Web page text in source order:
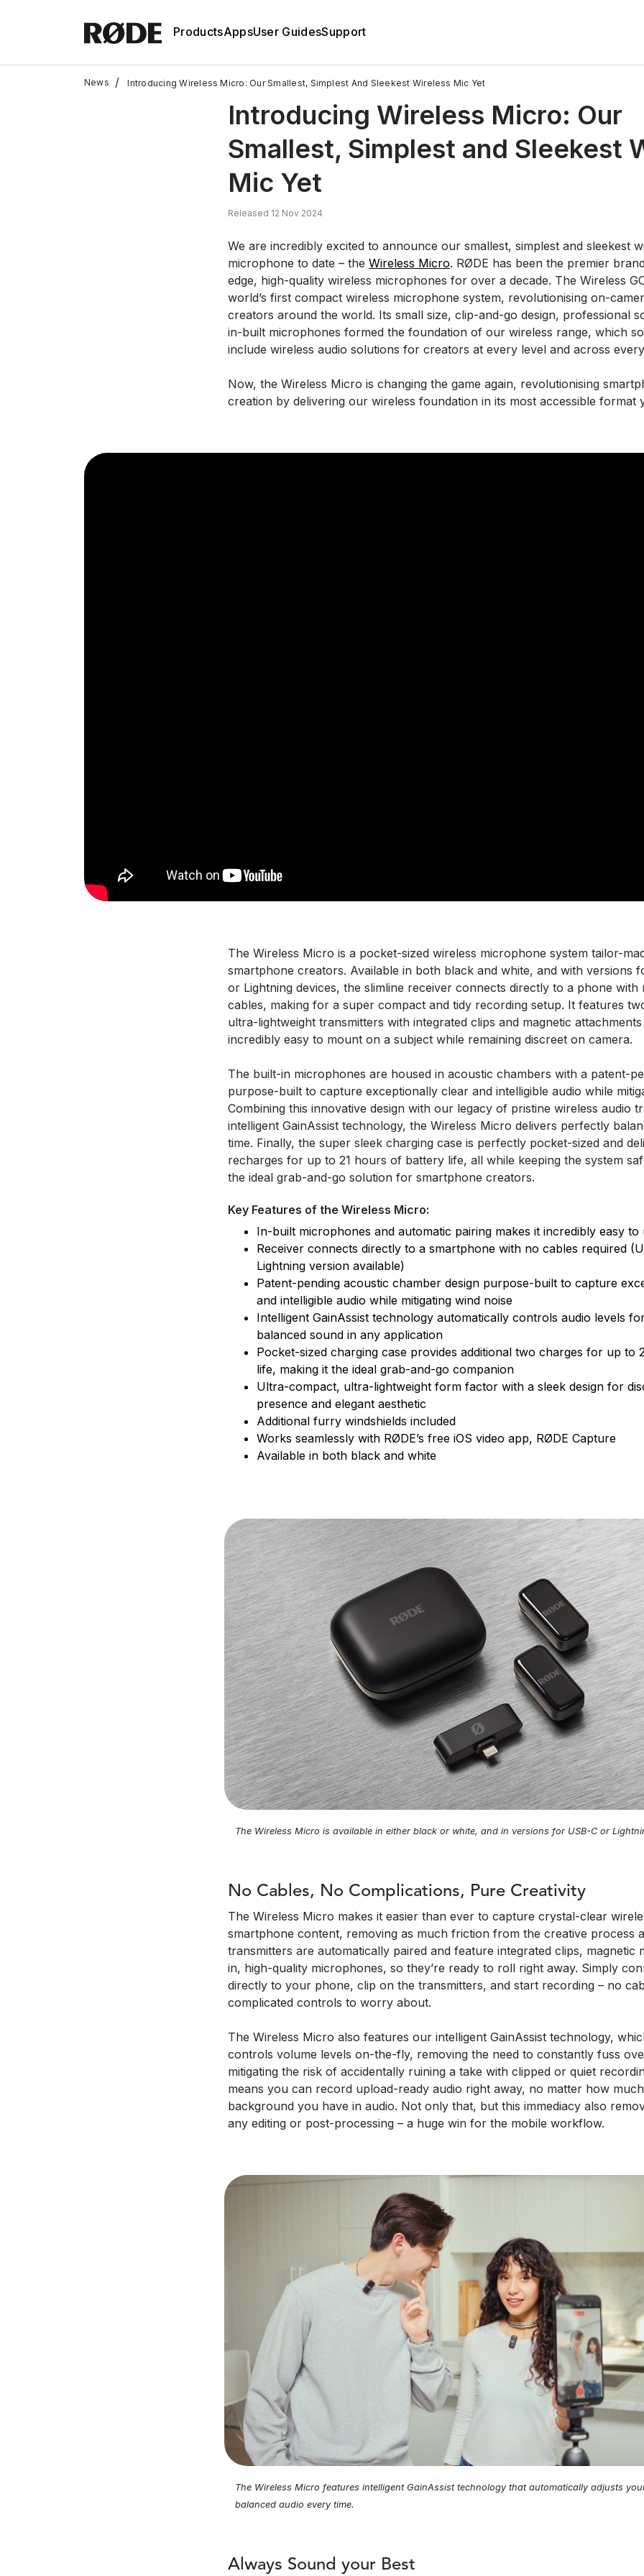
ProductsAppsUser GuidesSupport
News / Introducing Wireless Micro: Our Smallest, Simplest And Sleekest Wireless Mic Yet
Introducing Wireless Micro: Our
Smallest, Simplest and Sleekest
Mic Yet
Released 12 Nov 2024
We are incredibly excited to announce our smallest, simplest and sleekest
microphone to date – the Wireless Micro. RØDE has been the premier
edge, high-quality wireless microphones for over a decade. The Wireless
world’s first compact wireless microphone system, revolutionising on-
creators around the world. Its small size, clip-and-go design, professional
in-built microphones formed the foundation of our wireless range, which
include wireless audio solutions for creators at every level and across
Now, the Wireless Micro is changing the game again, revolutionising
creation by delivering our wireless foundation in its most accessible format
The Wireless Micro is a pocket-sized wireless microphone system tailor-
smartphone creators. Available in both black and white, and with versions
or Lightning devices, the slimline receiver connects directly to a phone with
cables, making for a super compact and tidy recording setup. It features
ultra-lightweight transmitters with integrated clips and magnetic
incredibly easy to mount on a subject while remaining discreet on camera.
The built-in microphones are housed in acoustic chambers with a patent-
purpose-built to capture exceptionally clear and intelligible audio while
Combining this innovative design with our legacy of pristine wireless audio
intelligent GainAssist technology, the Wireless Micro delivers perfectly
time. Finally, the super sleek charging case is perfectly pocket-sized and
recharges for up to 21 hours of battery life, all while keeping the system
the ideal grab-and-go solution for smartphone creators.
Key Features of the Wireless Micro:
In-built microphones and automatic pairing makes it incredibly easy to
Receiver connects directly to a smartphone with no cables required
Lightning version available)
Patent-pending acoustic chamber design purpose-built to capture
and intelligible audio while mitigating wind noise
Intelligent GainAssist technology automatically controls audio levels
balanced sound in any application
Pocket-sized charging case provides additional two charges for up to
life, making it the ideal grab-and-go companion
Ultra-compact, ultra-lightweight form factor with a sleek design for
presence and elegant aesthetic
Additional furry windshields included
Works seamlessly with RØDE’s free iOS video app, RØDE Capture
Available in both black and white
The Wireless Micro is available in either black or white, and in versions for USB-C or
No Cables, No Complications, Pure Creativity
The Wireless Micro makes it easier than ever to capture crystal-clear
smartphone content, removing as much friction from the creative process
transmitters are automatically paired and feature integrated clips, magnetic
in, high-quality microphones, so they’re ready to roll right away. Simply
directly to your phone, clip on the transmitters, and start recording – no
complicated controls to worry about.
The Wireless Micro also features our intelligent GainAssist technology,
controls volume levels on-the-fly, removing the need to constantly fuss
mitigating the risk of accidentally ruining a take with clipped or quiet
means you can record upload-ready audio right away, no matter how
background you have in audio. Not only that, but this immediacy also
any editing or post-processing – a huge win for the mobile workflow.
The Wireless Micro features intelligent GainAssist technology that automatically adjusts
balanced audio every time.
Always Sound your Best